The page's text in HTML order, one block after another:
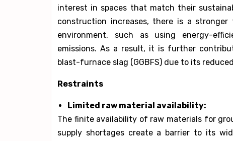
interest in spaces that match their
construction increases, there is a
environment, such as using energy-
emissions. As a result, it is further
blast-furnace slag (GGBFS) due to its
Restraints
Limited raw material availability:
The finite availability of raw materials for
supply shortages create a barrier to its